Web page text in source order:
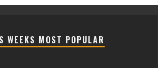
WEEKS MOST POPULAR